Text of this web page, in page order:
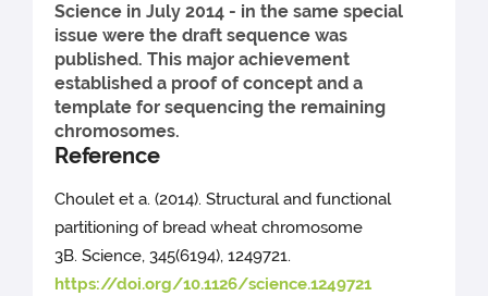
Science in July 2014 - in the same special
issue were the draft sequence was
published. This major achievement
established a proof of concept and a
template for sequencing the remaining
chromosomes.
Reference
Choulet et a. (2014). Structural and functional
partitioning of bread wheat chromosome
3B. Science, 345(6194), 1249721.
https://doi.org/10.1126/science.1249721